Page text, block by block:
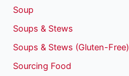
Soup
Soups & Stews
Soups & Stews (Gluten-Free)
Sourcing Food